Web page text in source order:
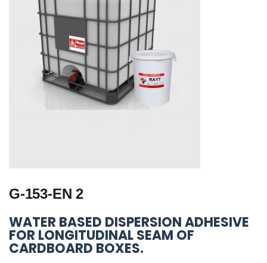
G-153-EN 2
WATER BASED DISPERSION ADHESIVE
FOR LONGITUDINAL SEAM OF
CARDBOARD BOXES.